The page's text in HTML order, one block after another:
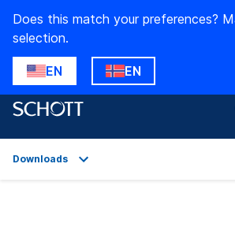
Does this match your preferences?
selection.
EN EN
Downloads